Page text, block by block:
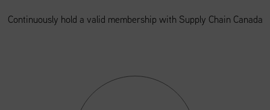
Continuously hold a valid membership with Supply Chain Canada